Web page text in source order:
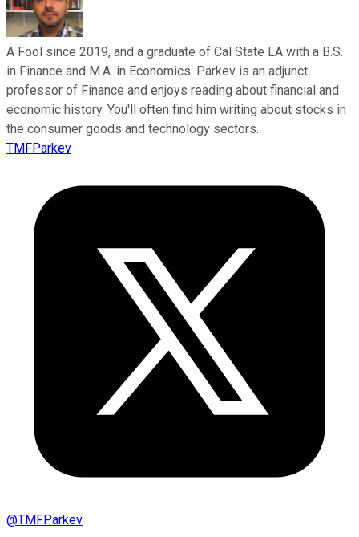
A Fool since 2019, and a graduate of Cal State LA with a B.S.
in Finance and M.A. in Economics. Parkev is an adjunct
professor of Finance and enjoys reading about financial and
economic history. You'll often find him writing about stocks in
the consumer goods and technology sectors.
TMFParkev
@TMFParkev